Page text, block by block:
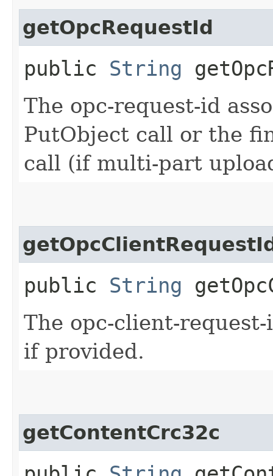
getOpcRequestId
public String
The opc-request-id
PutObject call or the
call (if multi-part
public String
The opc-client-
if provided.
getContentCrc32c